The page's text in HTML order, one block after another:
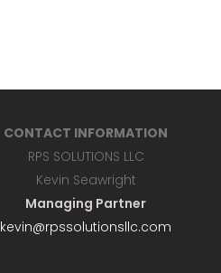
CONTACT INFORMATION
RPS SOLUTIONS LLC
Kevin Seawright
Managing Partner
kevin@rpssolutionsllc.com